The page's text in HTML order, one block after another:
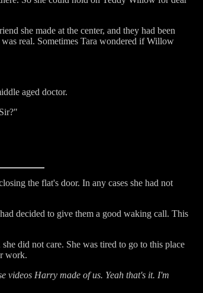
she made at the center, and they had been
real. Sometimes Tara wondered if Willow
aged doctor.
the flat's door. In any cases she had not
decided to give them a good waking call. This
did not care. She was tired to go to this place
work.
videos Harry made of us. Yeah that's it. I'm